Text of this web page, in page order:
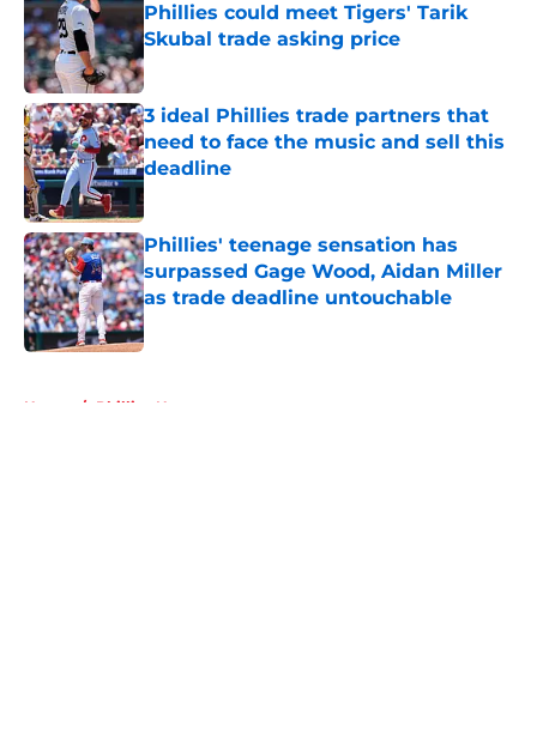
Phillies could meet Tigers' Tarik
Skubal trade asking price
Published by on Invalid Date
3 ideal Phillies trade partners that
need to face the music and sell this
deadline
Published by on Invalid Date
Phillies' teenage sensation has
surpassed Gage Wood, Aidan Miller
as trade deadline untouchable
Published by on Invalid Date
Home / Phillies News